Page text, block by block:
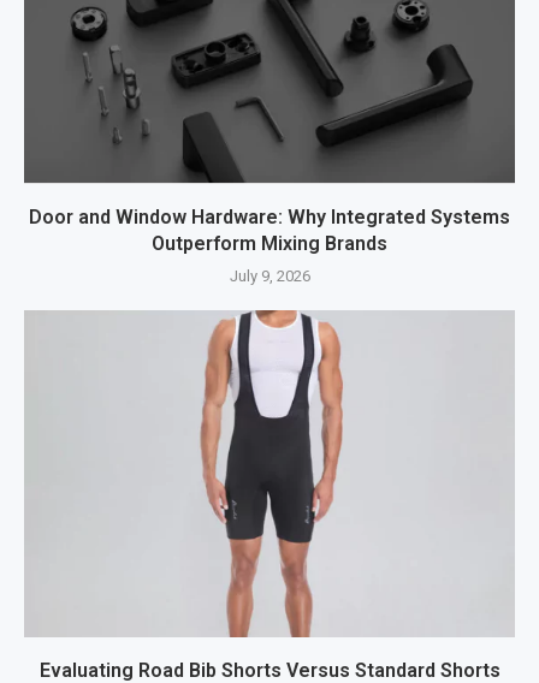
Door and Window Hardware: Why Integrated Systems
Outperform Mixing Brands
July 9, 2026
Evaluating Road Bib Shorts Versus Standard Shorts